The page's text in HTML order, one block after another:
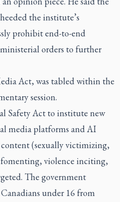
the institute’s
prohibit end-to-end
orders to further
Act, was tabled within the
session.
Safety Act to institute new
media platforms and AI
(sexually victimizing,
violence inciting,
The government
under 16 from